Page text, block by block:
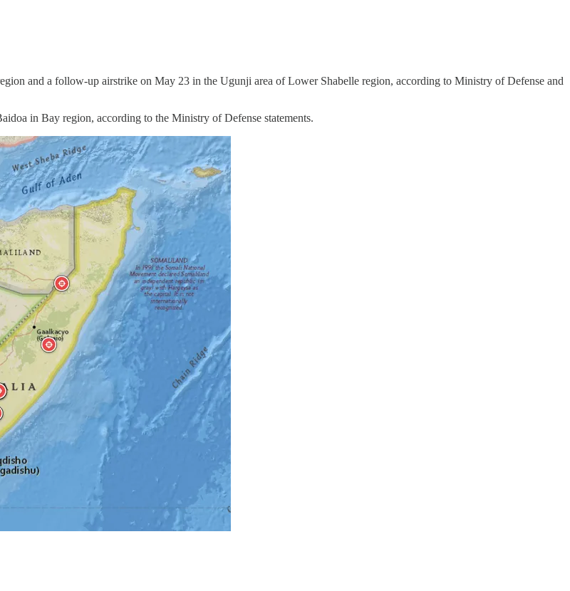
and a follow-up airstrike on May 23 in the Ugunji area of Lower Shabelle region, according to Ministry of Defense and
in Bay region, according to the Ministry of Defense statements.